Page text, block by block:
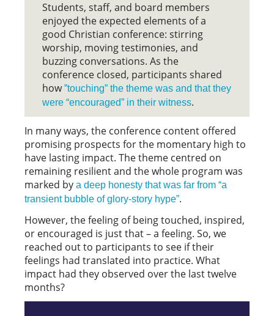
Students, staff, and board members
enjoyed the expected elements of a
good Christian conference: stirring
worship, moving testimonies, and
buzzing conversations. As the
conference closed, participants shared
how”touching” the theme was and that they
were “encouraged” in their witness.
In many ways, the conference content offered
promising prospects for the momentary high to
have lasting impact. The theme centred on
remaining resilient and the whole program was
marked by a deep honesty that was far from “a
transient bubble of glory-story hype”.
However, the feeling of being touched, inspired,
or encouraged is just that – a feeling. So, we
reached out to participants to see if their
feelings had translated into practice. What
impact had they observed over the last twelve
months?